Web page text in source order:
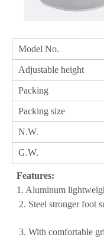
Model No.
Adjustable height
Packing
Packing size
N.W.
G.W.
Features:
1. Aluminum
2. Steel stronger foot
3. With comfortable